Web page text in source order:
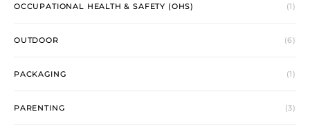
OCCUPATIONAL HEALTH & SAFETY (OHS) (1)
OUTDOOR (6)
PACKAGING (1)
PARENTING (3)